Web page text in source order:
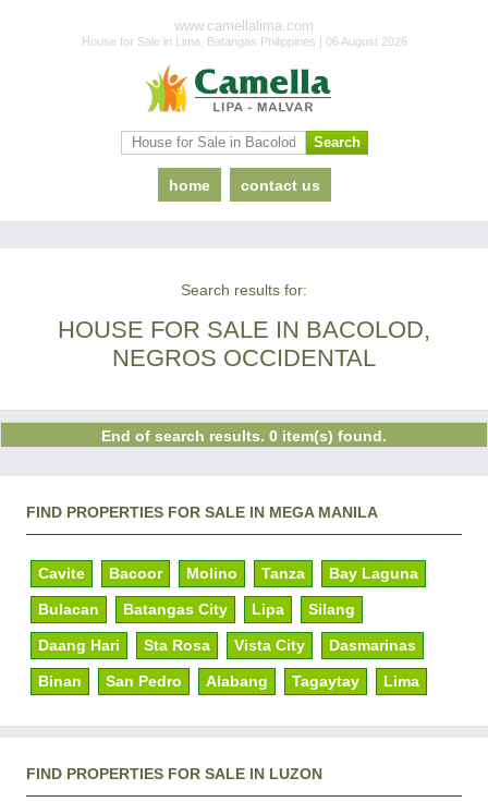
www.camellalima.com
House for Sale in Lima, Batangas Philippines | 06 August 2026
home contact us
Search results for:
HOUSE FOR SALE IN BACOLOD,
NEGROS OCCIDENTAL
End of search results. 0 item(s) found.
FIND PROPERTIES FOR SALE IN MEGA MANILA
Cavite Bacoor Molino Tanza Bay Laguna
Bulacan Batangas City Lipa Silang
Daang Hari Sta Rosa Vista City Dasmarinas
Binan San Pedro Alabang Tagaytay Lima
FIND PROPERTIES FOR SALE IN LUZON